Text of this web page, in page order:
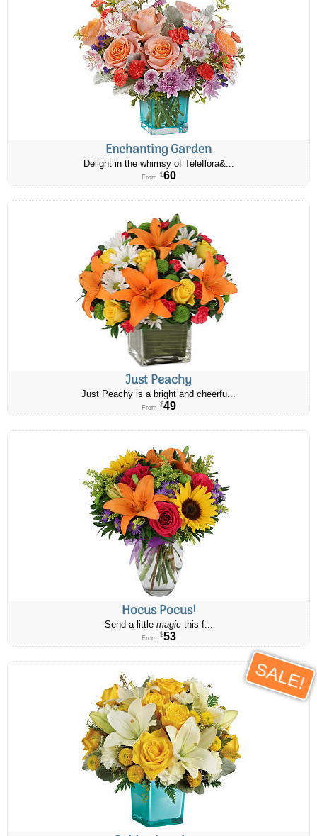
Enchanting Garden
Delight in the whimsy of Teleflora&...
From $60
Just Peachy
Just Peachy is a bright and cheerfu...
From $49
Hocus Pocus!
Send a little magicthis f...
From $53
SALE!